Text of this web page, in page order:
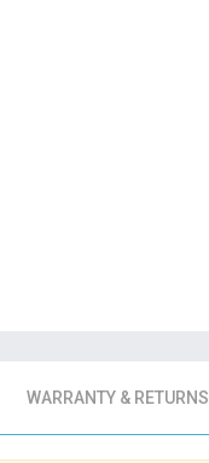
WARRANTY & RETURNS